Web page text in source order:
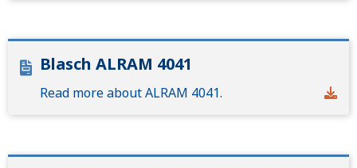
Blasch ALRAM 4041
Read more about ALRAM 4041.